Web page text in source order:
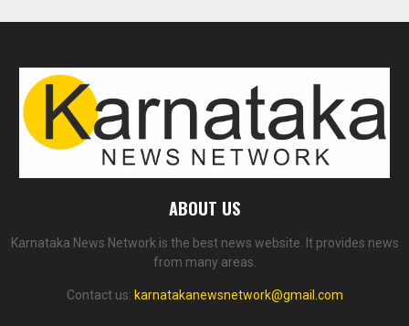
ABOUT US
Karnataka News Network is the best news website. It provides news
from many areas.
Contact us: karnatakanewsnetwork@gmail.com